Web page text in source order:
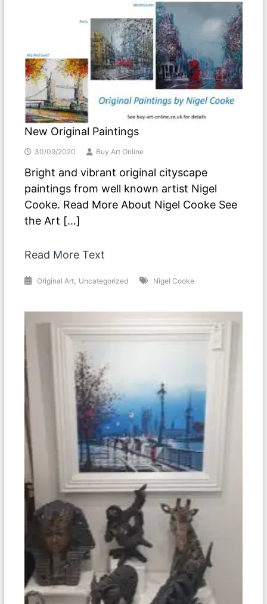
New Original Paintings
30/09/2020 Buy Art Online
Bright and vibrant original cityscape
paintings from well known artist Nigel
Cooke. Read More About Nigel Cooke See
the Art […]
Read More Text
Original Art, Uncategorized Nigel Cooke